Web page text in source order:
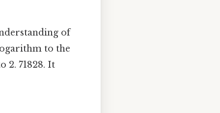
of
to the
2. 71828. It